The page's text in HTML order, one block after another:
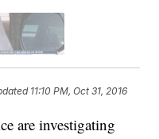
11:10 PM, Oct 31, 2016
are investigating